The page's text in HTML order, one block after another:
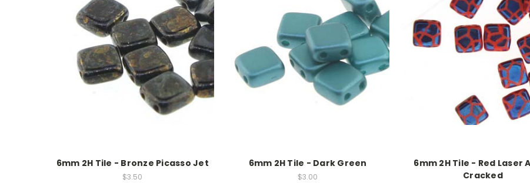
6mm 2H Tile - Bronze Picasso Jet
$3.50
6mm 2H Tile - Dark Green
$3.00
6mm 2H Tile - Red Laser
Cracked